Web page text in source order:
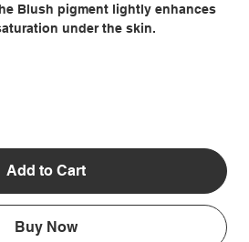
Blush pigment lightly enhances
under the skin.
Add to Cart
Buy Now